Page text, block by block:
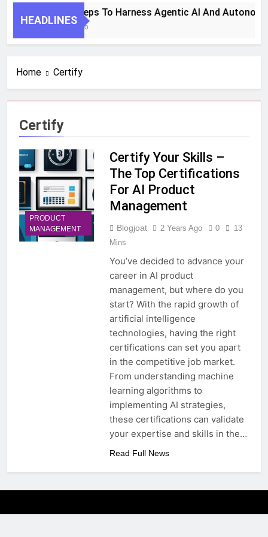
HEADLINES
7 Key Steps To Harness Agentic AI And
1 Month Ago
Home Certify
Certify
PRODUCT
MANAGEMENT
Certify Your Skills –
The Top Certifications
For AI Product
Management
Blogjoat 2 Years Ago 0
13
Mins
You’ve decided to advance your
career in AI product
management, but where do you
start? With the rapid growth of
artificial intelligence
technologies, having the right
certifications can set you apart
in the competitive job market.
From understanding machine
learning algorithms to
implementing AI strategies,
these certifications can validate
your expertise and skills in the…
Read Full News